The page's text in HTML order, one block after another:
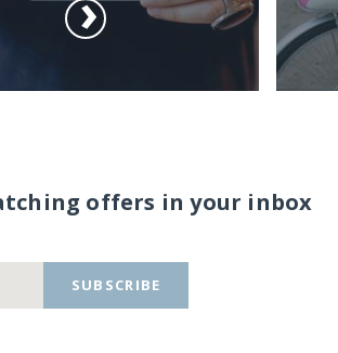
offers in your inbox
SUBSCRIBE